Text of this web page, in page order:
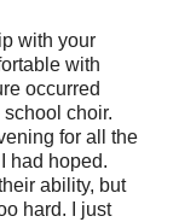
with your
with
occurred
choir.
for all the
had hoped.
ability, but
hard. I just